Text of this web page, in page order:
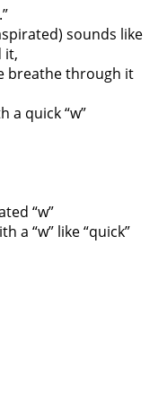
sounds like
it,
breathe through it
a quick “w”
“w”
a “w” like “quick”